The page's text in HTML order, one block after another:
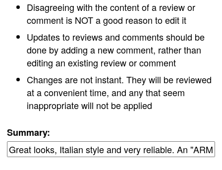
Disagreeing with the content of a review or
comment is NOT a good reason to edit it
Updates to reviews and comments should be
done by adding a new comment, rather than
editing an existing review or comment
Changes are not instant. They will be reviewed
at a convenient time, and any that seem
inappropriate will not be applied
Summary: